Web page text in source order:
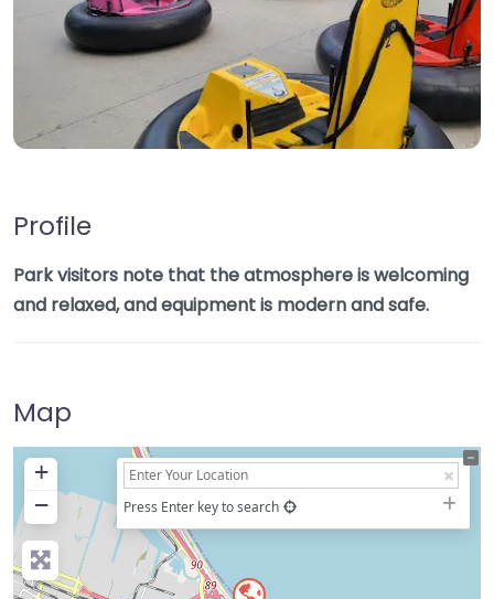
Profile
Park visitors note that the atmosphere is welcoming
and relaxed, and equipment is modern and safe.
Map
+
−
Press Enter key to search